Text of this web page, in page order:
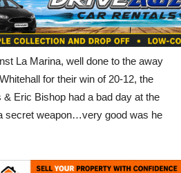
La Marina, well done to the away
for their win of 20-12, the
Eric Bishop had a bad day at the
secret weapon…very good was he